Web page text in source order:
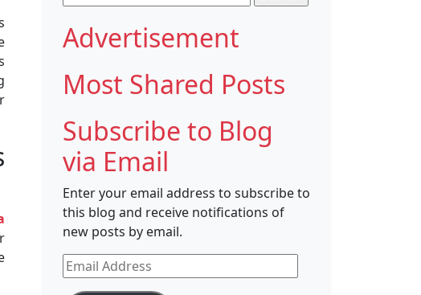
for:
Advertisement
Most Shared Posts
Subscribe to Blog
via Email
Enter your email address to subscribe to
this blog and receive notifications of
new posts by email.
Email
Address